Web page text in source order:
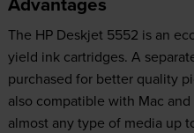
The HP Deskjet 5552 is an
yield ink cartridges. A
purchased for better quality
also compatible with Mac
almost any type of media up